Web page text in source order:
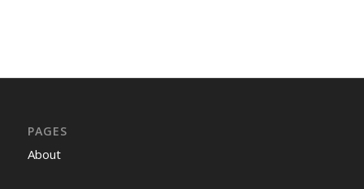
PAGES
About